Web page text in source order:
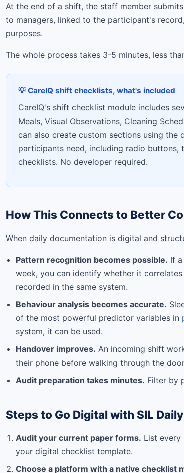
At the end of a shift, the staff member
to managers, linked to the participant's
purposes.
The whole process takes 3-5 minutes, less
💡 CareIQ shift checklists, what's included
CareIQ's shift checklist module includes
Meals, Visual Observations, Cleaning
can also create custom sections using the
participants need, including radio buttons,
checklists. No developer required.
How This Connects to Better
When daily documentation is digital and
Pattern recognition becomes possible. If
week, you can identify whether it
recorded in the same system.
Behaviour analysis becomes accurate.
of the most powerful predictor variables in
system, it can be used.
Handover improves. An incoming shift
their phone before walking through the
Audit preparation takes minutes. Filter by
Steps to Go Digital with SIL
Audit your current paper forms. List every
your digital checklist template.
Choose a platform with a native checklist